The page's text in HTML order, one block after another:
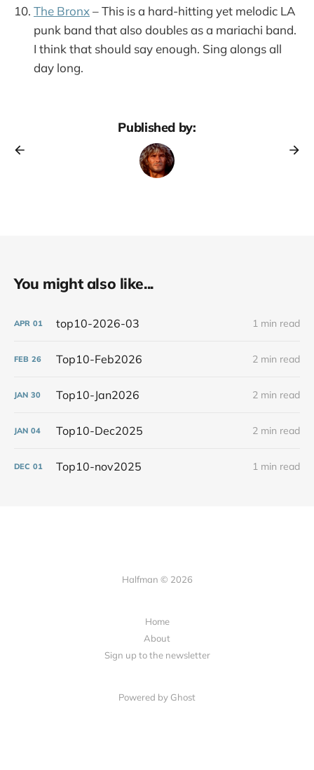
The Bronx– This is a hard-hitting yet melodic LA
punk band that also doubles as a mariachi band.
I think that should say enough. Sing alongs all
day long.
Published by:
You might also like...
APR 01 top10-2026-03 1 min read
FEB 26 Top10-Feb2026 2 min read
JAN 30 Top10-Jan2026 2 min read
JAN 04 Top10-Dec2025 2 min read
DEC 01 Top10-nov2025 1 min read
Halfman © 2026
Home
About
Sign up to the newsletter
Powered by Ghost